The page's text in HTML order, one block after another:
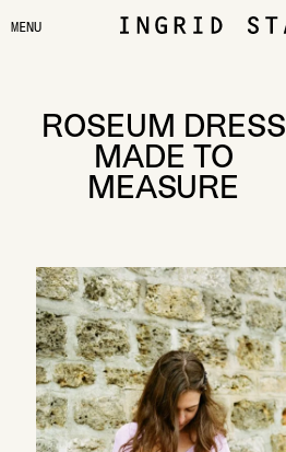
MENU
ROSEUM DRESS
MADE TO
MEASURE